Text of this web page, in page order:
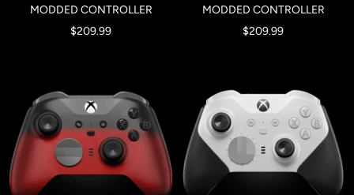
MODDED CONTROLLER
Sale
$209.99
MODDED CONTROLLER
Sale
$209.99